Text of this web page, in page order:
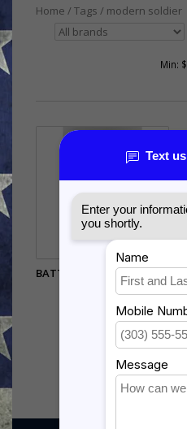
Home / Tags / modern soldier
Min: $
BATTLE RATTLE STATUE -